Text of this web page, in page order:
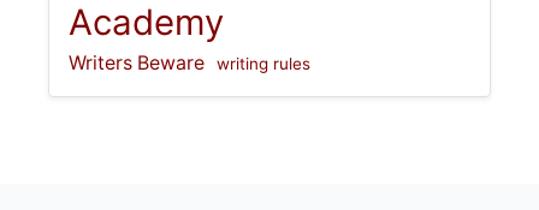
Academy
Writers Beware writing rules